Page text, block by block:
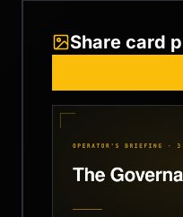
Share card